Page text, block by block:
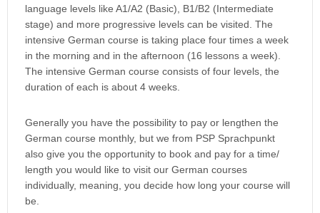
language levels like A1/A2 (Basic), B1/B2 (Intermediate
stage) and more progressive levels can be visited. The
intensive German course is taking place four times a week
in the morning and in the afternoon (16 lessons a week).
The intensive German course consists of four levels, the
duration of each is about 4 weeks.
Generally you have the possibility to pay or lengthen the
German course monthly, but we from PSP Sprachpunkt
also give you the opportunity to book and pay for a time/
length you would like to visit our German courses
individually, meaning, you decide how long your course will
be.